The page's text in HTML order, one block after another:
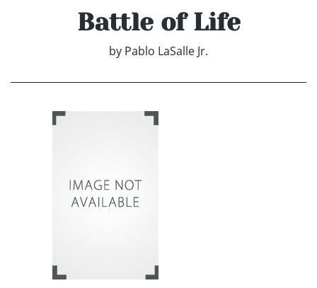
Battle of Life
by Pablo LaSalle Jr.